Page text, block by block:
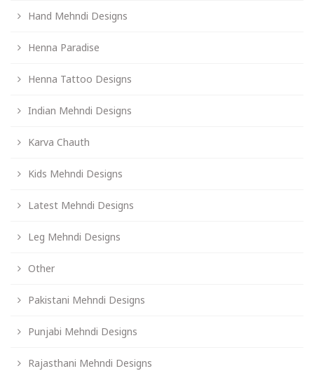
Hand Mehndi Designs
Henna Paradise
Henna Tattoo Designs
Indian Mehndi Designs
Karva Chauth
Kids Mehndi Designs
Latest Mehndi Designs
Leg Mehndi Designs
Other
Pakistani Mehndi Designs
Punjabi Mehndi Designs
Rajasthani Mehndi Designs